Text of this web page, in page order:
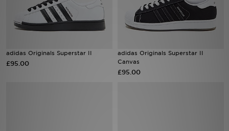
adidas Originals Superstar II
£95.00
adidas Originals Superstar II
Canvas
£95.00
Brands
Football